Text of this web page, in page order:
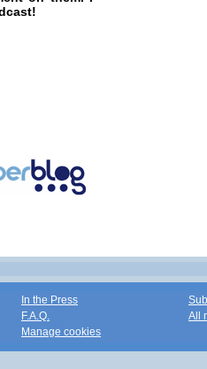
In the Press
F.A.Q.
Manage cookies
All